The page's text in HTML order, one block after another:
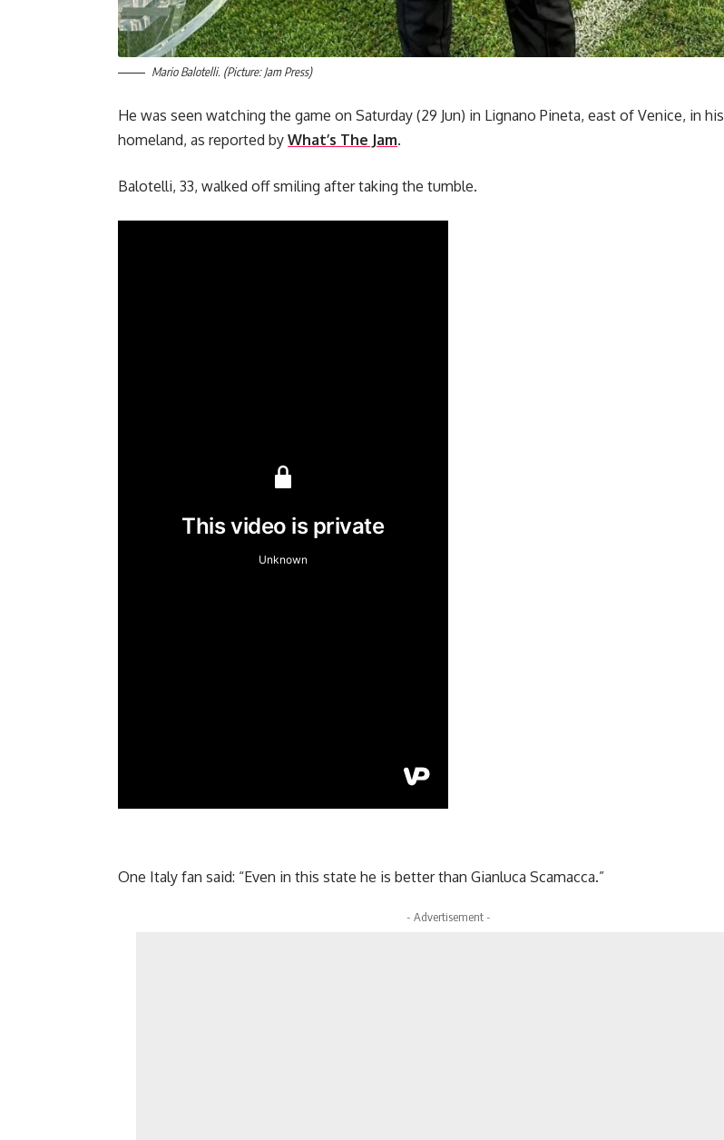
Mario Balotelli. (Picture: Jam Press)
He was seen watching the game on Saturday (29 Jun) in Lignano Pineta, east of Venice, in his
homeland, as reported by What’s The Jam.
Balotelli, 33, walked off smiling after taking the tumble.
One Italy fan said: “Even in this state he is better than Gianluca Scamacca.”
- Advertisement -